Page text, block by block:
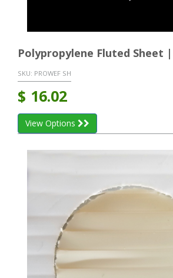
Polypropylene Fluted Sheet
SKU: PROWEF SH
$ 16.02
View Options